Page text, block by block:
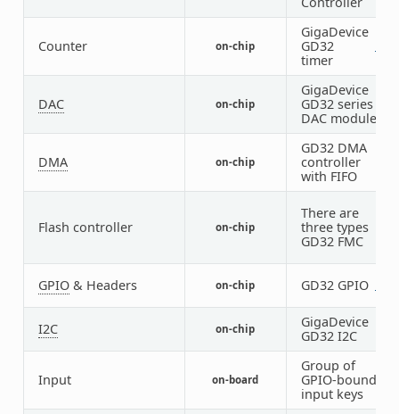
Counter on-chip
GigaDevice
GD32
timer
DAC on-chip
GigaDevice
GD32 series
DAC module
DMA on-chip
GD32 DMA
controller
with FIFO
Flash controller on-chip
There are
three types
GD32 FMC
GPIO& Headers on-chip GD32 GPIO
I2C on-chip
GigaDevice
GD32 I2C
Input on-board
Group of
GPIO-bound
input keys